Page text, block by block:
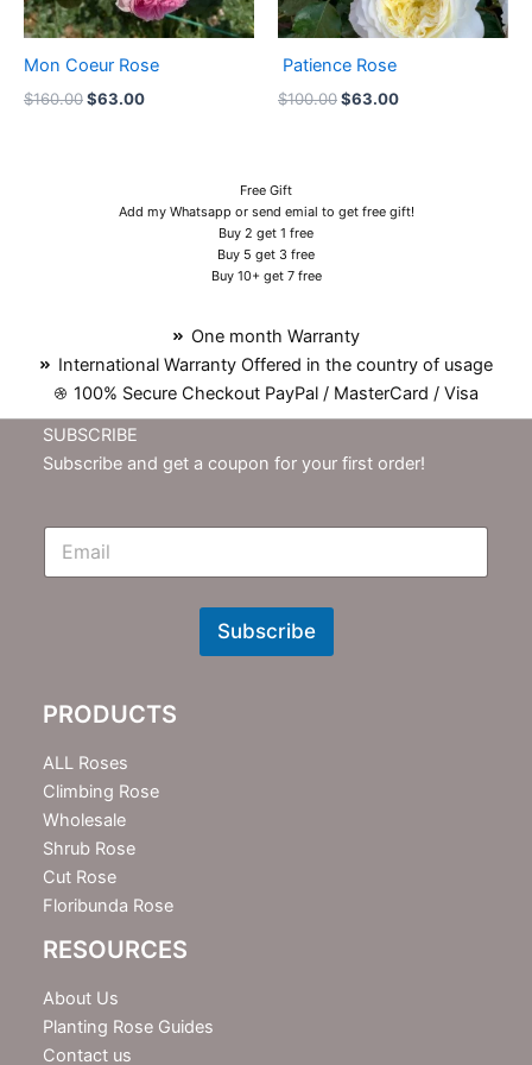
Mon Coeur Rose
$160.00$63.00
Patience Rose
$100.00$63.00
Free Gift
Add my Whatsapp or send emial to get free gift!
Buy 2 get 1 free
Buy 5 get 3 free
Buy 10+ get 7 free
One month Warranty
International Warranty Offered in the country of usage
100% Secure Checkout PayPal / MasterCard / Visa
SUBSCRIBE
Subscribe and get a coupon for your first order!
E
N
t
e
r
Subscribe
PRODUCTS
ALL Roses
Climbing Rose
Wholesale
Shrub Rose
Cut Rose
Floribunda Rose
RESOURCES
About Us
Planting Rose Guides
Contact us